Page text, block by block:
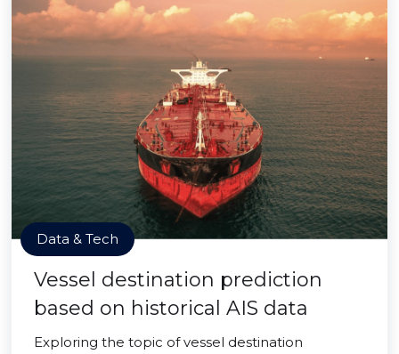
Data & Tech
Vessel destination prediction
based on historical AIS data
Exploring the topic of vessel destination